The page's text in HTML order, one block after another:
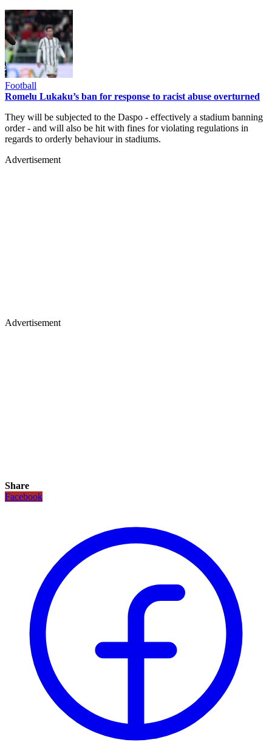
Football
Romelu Lukaku’s ban for response to racist abuse overturned
They will be subjected to the Daspo - effectively a stadium banning
order - and will also be hit with fines for violating regulations in
regards to orderly behaviour in stadiums.
Advertisement
Advertisement
Share
Facebook